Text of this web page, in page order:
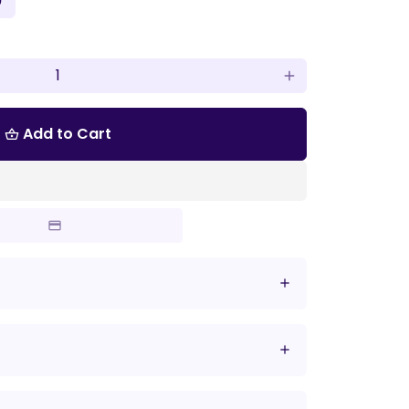
add
shopping_basket Add to Cart